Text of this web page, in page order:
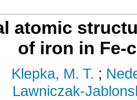
atomic
of iron in Fe-
Klepka, M. T. ;
Lawniczak-